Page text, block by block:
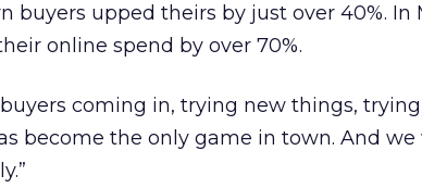
buyers upped theirs by just over 40%. In
online spend by over 70%.
buyers coming in, trying new things,
become the only game in town. And